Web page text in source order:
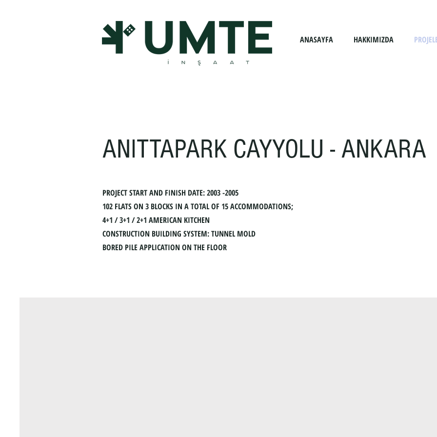
ANASAYFA HAKKIMIZDA
ANITTAPARK CAYYOLU - ANKARA
PROJECT START AND FINISH DATE: 2003 -2005
102 FLATS ON 3 BLOCKS IN A TOTAL OF 15 ACCOMMODATIONS;
4+1 / 3+1 / 2+1 AMERICAN KITCHEN
CONSTRUCTION BUILDING SYSTEM: TUNNEL MOLD
BORED PILE APPLICATION ON THE FLOOR